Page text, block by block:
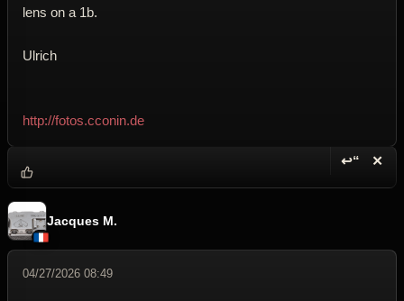
lens on a 1b.
Ulrich
http://fotos.cconin.de
↩“ ✕
Jacques M.
04/27/2026 08:49